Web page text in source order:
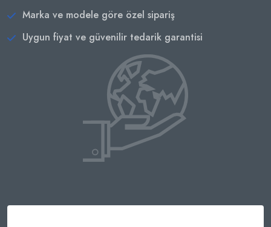
Marka ve modele göre özel sipariş
Uygun fiyat ve güvenilir tedarik garantisi